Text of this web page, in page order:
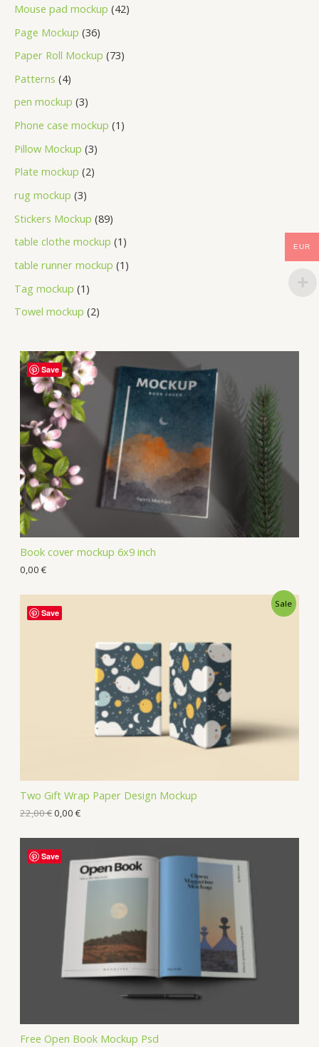
Mouse pad mockup 42
Page Mockup 36
Paper Roll Mockup 73
Patterns 4
pen mockup 3
Phone case mockup 1
Pillow Mockup 3
Plate mockup 2
rug mockup 3
Stickers Mockup 89
table clothe mockup 1
table runner mockup 1
Tag mockup 1
Towel mockup 2
Book cover mockup 6x9 inch
0,00 €
Save
Two Gift Wrap Paper Design Mockup
Sale
22,00€0,00 €
Save
Free Open Book Mockup Psd
Save
EUR